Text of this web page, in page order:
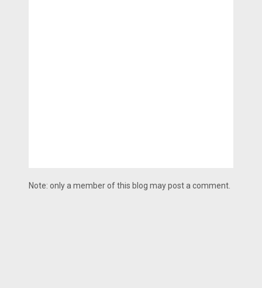
Note: only a member of this blog may post a comment.